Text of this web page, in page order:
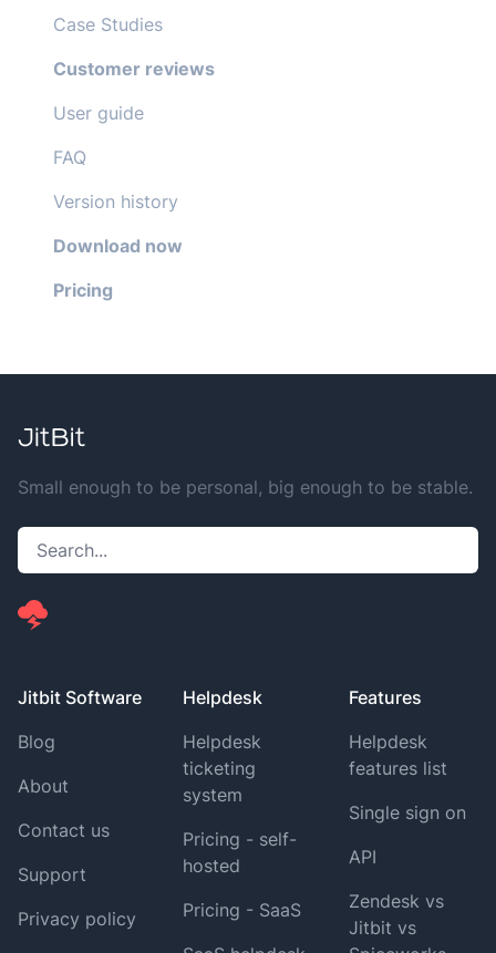
Case Studies
Customer reviews
User guide
FAQ
Version history
Download now
Pricing
Small enough to be personal, big enough to be stable.
Jitbit Software
Blog
About
Contact us
Support
Privacy policy
Helpdesk
Helpdesk
ticketing
system
Pricing - self-
hosted
Pricing - SaaS
Features
Helpdesk
features list
Single sign on
API
Zendesk vs
Jitbit vs